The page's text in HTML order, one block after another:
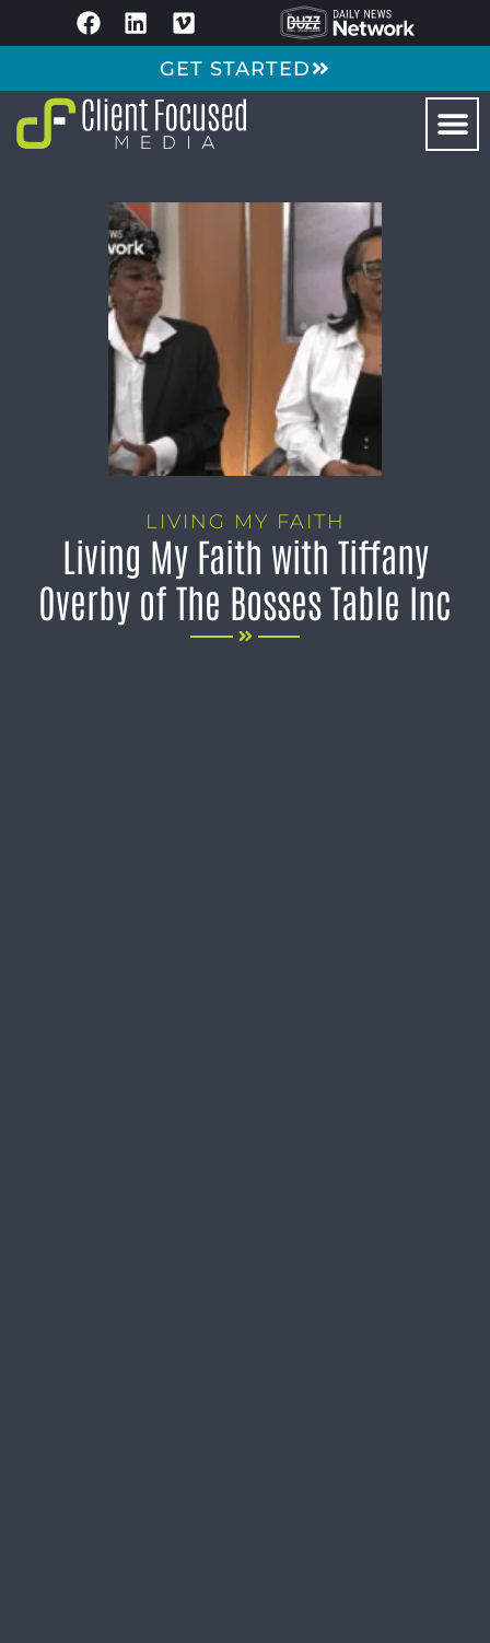
GET STARTED
LIVING MY FAITH
Living My Faith with Tiffany
Overby of The Bosses Table Inc